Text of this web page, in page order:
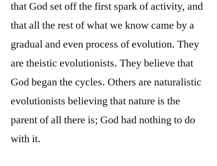
that God set off the first spark of activity, and
that all the rest of what we know came by a
gradual and even process of evolution. They
are theistic evolutionists. They believe that
God began the cycles. Others are naturalistic
evolutionists believing that nature is the
parent of all there is; God had nothing to do
with it.